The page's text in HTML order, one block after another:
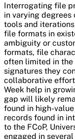
Interrogating file
in varying
tools and
file formats in
ambiguity or
formats, file
often limited in
signatures they
collaborative
Week help in
gap will likely
found in high-
records found in
to the FCoP,
engaged in